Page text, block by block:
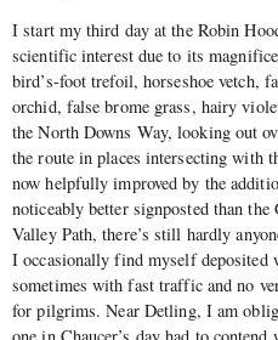
I start my third day at the Robin
scientific interest due to its
bird’s-foot trefoil, horseshoe vetch,
orchid, false brome grass, hairy
the North Downs Way, looking out
the route in places intersecting with
now helpfully improved by the
noticeably better signposted than the
Valley Path, there’s still hardly
I occasionally find myself deposited
sometimes with fast traffic and no
for pilgrims. Near Detling, I am